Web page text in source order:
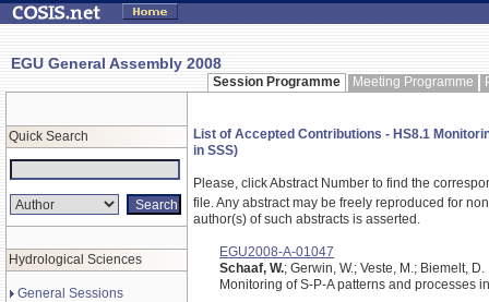
EGU General Assembly 2008
Session Programme Meeting Programme
Quick Search
Hydrological Sciences
General Sessions
List of Accepted Contributions - HS8.1
in SSS)
Please, click Abstract Number to find the
file.Any abstract may be freely reproduced for
author(s) of such abstracts is asserted.
EGU2008-A-01047
Schaaf, W.; Gerwin, W.; Veste, M.; Biemelt, D.
Monitoring of S-P-A patterns and processes